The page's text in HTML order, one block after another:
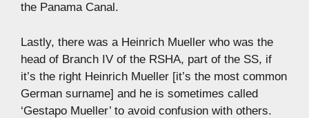
the Panama Canal.
Lastly, there was a Heinrich Mueller who was the
head of Branch IV of the RSHA, part of the SS, if
it’s the right Heinrich Mueller [it’s the most common
German surname] and he is sometimes called
‘Gestapo Mueller’ to avoid confusion with others.